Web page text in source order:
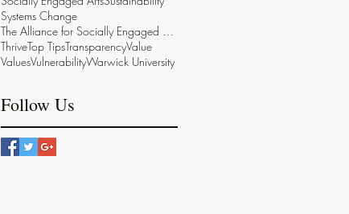
Systems Change
The Alliance for Socially Engaged Arts
ThriveTop TipsTransparencyValue
ValuesVulnerabilityWarwick University
Follow Us